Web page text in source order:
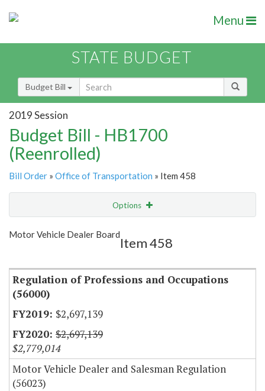
Menu
STATE BUDGET
Budget Bill
2019 Session
Budget Bill - HB1700
(Reenrolled)
Bill Order » Office of Transportation » Item 458
Options
Show Highlight
Motor Vehicle Dealer Board
Item 458
Regulation of Professions and Occupations
(56000)
$2,697,139
$2,697,139
$2,779,014
Motor Vehicle Dealer and Salesman Regulation
(56023)